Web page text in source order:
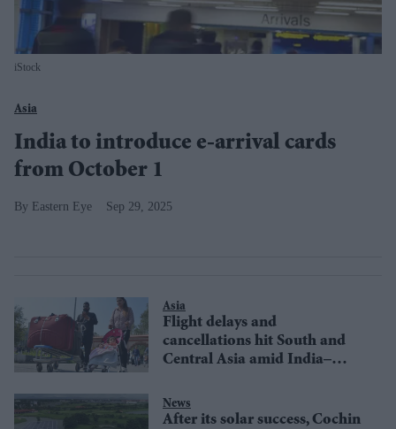
iStock
Asia
India to introduce e-arrival cards
from October 1
Eastern Eye Sep 29, 2025
Asia
Flight delays and
cancellations hit South and
Central Asia amid India–
News
After its solar success, Cochin